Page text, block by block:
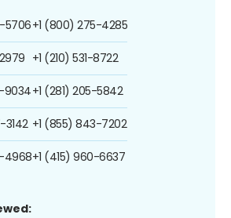
5706
9034
4968
+1 (800) 275-4285
+1 (210) 531-8722
+1 (281) 205-5842
+1 (855) 843-7202
+1 (415) 960-6637